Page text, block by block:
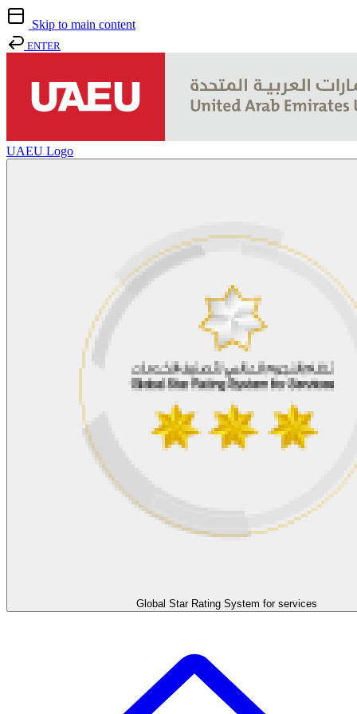
Skip to main content
ENTER
UAEU Logo
Global Star Rating System for services